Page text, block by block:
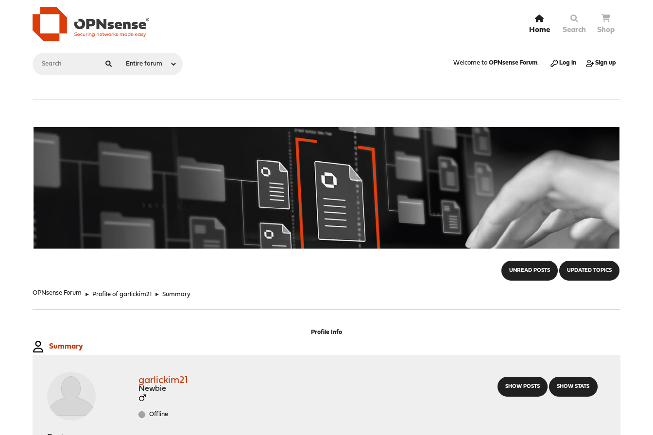
Home Search Shop
Welcome to OPNsense Forum. Log in Sign up
UNREAD POSTS UPDATED TOPICS
OPNsense Forum ► Profile of garlickim21 ► Summary
Profile Info
Summary
SHOW POSTS SHOW STATS
garlickim21
Newbie
Offline